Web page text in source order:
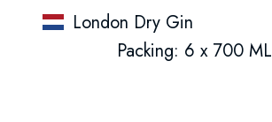
London Dry Gin
Packing: 6 x 700 ML